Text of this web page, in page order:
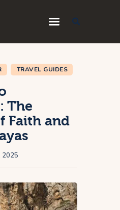
TRAVEL GUIDES
The
Faith and
2025